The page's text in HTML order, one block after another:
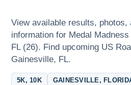
View available results, photos,
information for Medal
FL (26). Find upcoming US
Gainesville, FL.
5K, 10K GAINESVILLE,